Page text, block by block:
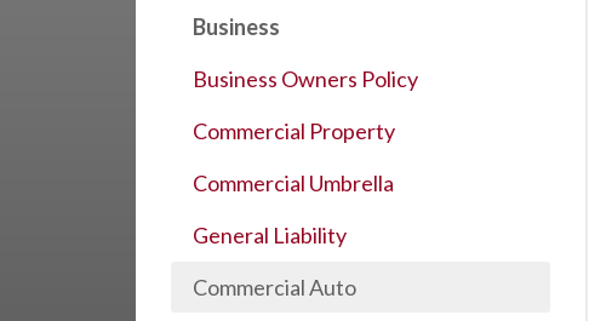
Business
Business Owners Policy
Commercial Property
Commercial Umbrella
General Liability
Commercial Auto